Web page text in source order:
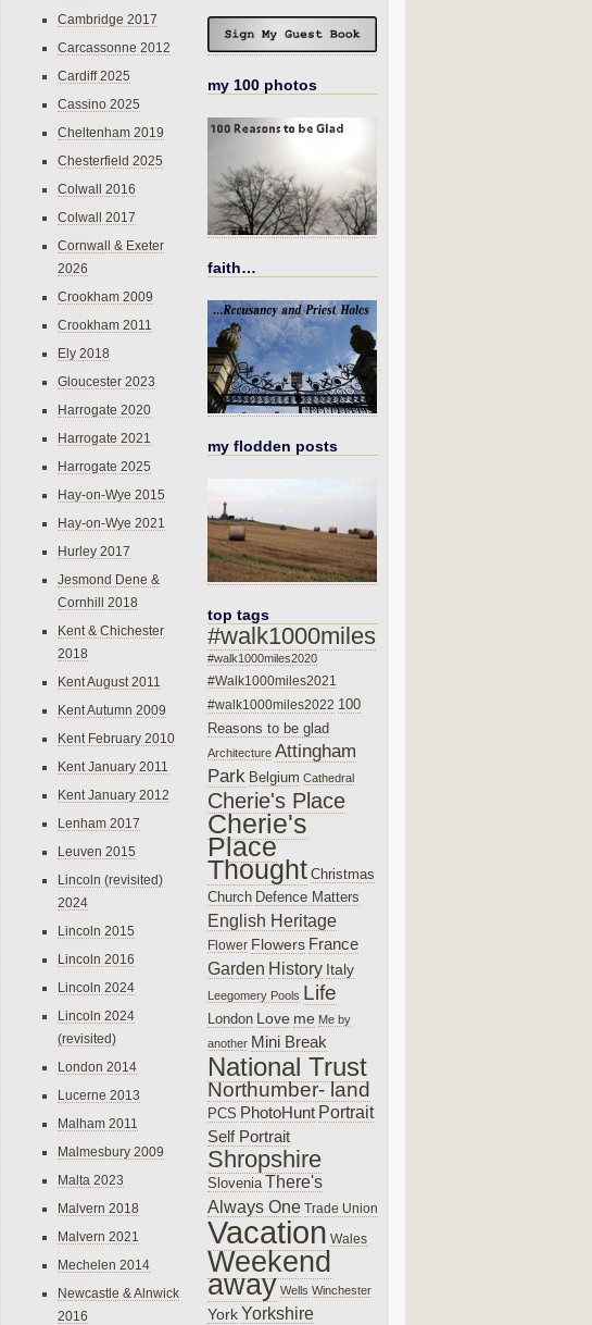
Cambridge 2017
Carcassonne 2012
Cardiff 2025
Cassino 2025
Cheltenham 2019
Chesterfield 2025
Colwall 2016
Colwall 2017
Cornwall & Exeter
2026
Crookham 2009
Crookham 2011
Ely 2018
Gloucester 2023
Harrogate 2020
Harrogate 2021
Harrogate 2025
Hay-on-Wye 2015
Hay-on-Wye 2021
Hurley 2017
Jesmond Dene &
Cornhill 2018
Kent & Chichester
2018
Kent August 2011
Kent Autumn 2009
Kent February 2010
Kent January 2011
Kent January 2012
Lenham 2017
Leuven 2015
Lincoln (revisited)
2024
Lincoln 2015
Lincoln 2016
Lincoln 2024
Lincoln 2024
(revisited)
London 2014
Lucerne 2013
Malham 2011
Malmesbury 2009
Malta 2023
Malvern 2018
Malvern 2021
Mechelen 2014
Newcastle & Alnwick
2016
my 100 photos
faith…
my flodden posts
top tags
#walk1000miles
#walk1000miles2020
#Walk1000miles2021
#walk1000miles2022 100
Reasons to be glad
Architecture Attingham
Park Belgium Cathedral
Cherie's Place
Cherie's
Place
Thought Christmas
Church Defence Matters
English Heritage
Flower Flowers France
Garden History Italy
Leegomery Pools Life
London Love me Me by
another Mini Break
National Trust
Northumber- land
PCS PhotoHunt Portrait
Self Portrait
Shropshire
Slovenia There's
Always One Trade Union
Vacation Wales
Weekend
away Wells Winchester
York Yorkshire